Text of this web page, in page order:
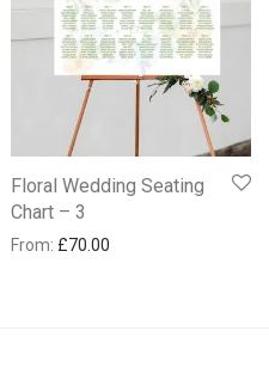
Floral Wedding Seating
Chart – 3
From: £70.00